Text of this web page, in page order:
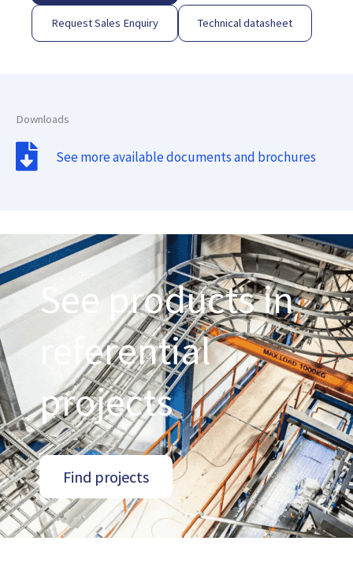
Request Sales Enquiry Technical datasheet
Downloads
See more available documents and brochures
See products in
referential
projects
Find projects